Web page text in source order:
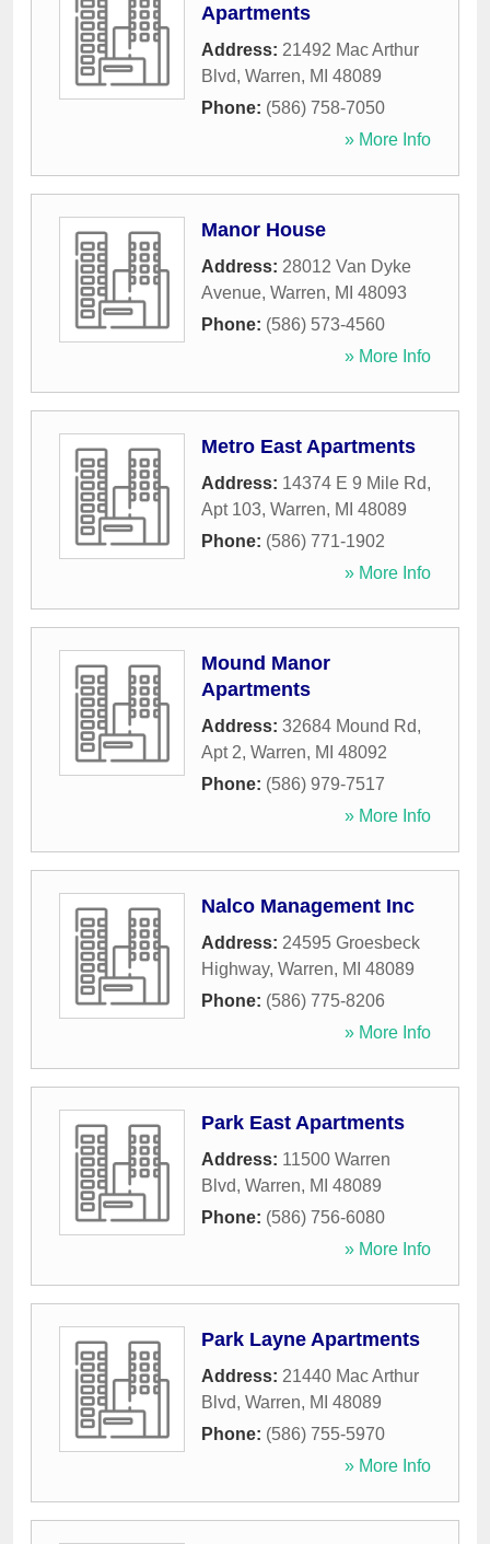
Apartments
Address: 21492 Mac Arthur
Blvd, Warren, MI 48089
Phone: (586) 758-7050
» More Info
Manor House
Address: 28012 Van Dyke
Avenue, Warren, MI 48093
Phone: (586) 573-4560
» More Info
Metro East Apartments
Address: 14374 E 9 Mile Rd,
Apt 103, Warren, MI 48089
Phone: (586) 771-1902
» More Info
Mound Manor
Apartments
Address: 32684 Mound Rd,
Apt 2, Warren, MI 48092
Phone: (586) 979-7517
» More Info
Nalco Management Inc
Address: 24595 Groesbeck
Highway, Warren, MI 48089
Phone: (586) 775-8206
» More Info
Park East Apartments
Address: 11500 Warren
Blvd, Warren, MI 48089
Phone: (586) 756-6080
» More Info
Park Layne Apartments
Address: 21440 Mac Arthur
Blvd, Warren, MI 48089
Phone: (586) 755-5970
» More Info